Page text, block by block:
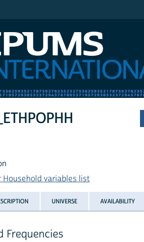
variables list
UNIVERSE AVAILABILITY
Frequencies